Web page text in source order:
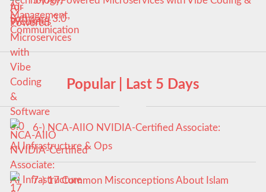
Software 3.0
Popular | Last 5 Days
6-) NCA‑AIIO NVIDIA‑Certified Associate:
AI Infrastructure & Ops
7-) 17 Common Misconceptions About Islam